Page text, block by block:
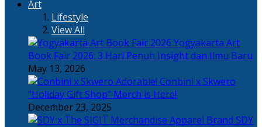
Art
Lifestyle
View All
Yogyakarta Art
Book Fair 2026: 3 Hari Penuh Insight dan Ilmu Baru
May 13, 2026
Adorable! Conbini x Skwero
“Holiday Gift Shop” Merch is Here!
December 23, 2025
Apparel Brand SDY